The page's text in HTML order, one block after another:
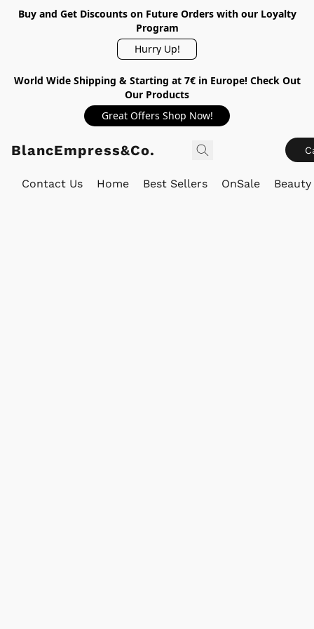
Buy and Get Discounts on Future Orders with our Loyalty
Program
Hurry Up!
World Wide Shipping & Starting at 7€ in Europe! Check Out
Our Products
Great Offers Shop Now!
BlancEmpress&Co.
Contact Us Home Best Sellers OnSale